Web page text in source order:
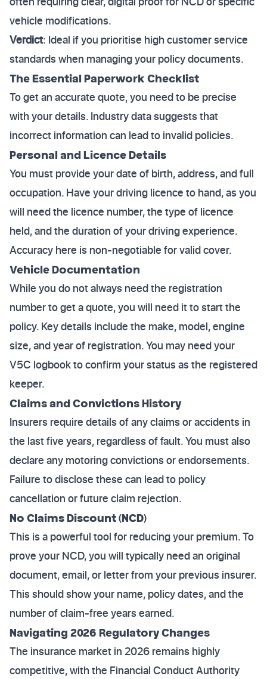
vehicle modifications.
Verdict: Ideal if you prioritise high customer service
standards when managing your policy documents.
The Essential Paperwork Checklist
To get an accurate quote, you need to be precise
with your details. Industry data suggests that
incorrect information can lead to invalid policies.
Personal and Licence Details
You must provide your date of birth, address, and full
occupation. Have your driving licence to hand, as you
will need the licence number, the type of licence
held, and the duration of your driving experience.
Accuracy here is non-negotiable for valid cover.
Vehicle Documentation
While you do not always need the registration
number to get a quote, you will need it to start the
policy. Key details include the make, model, engine
size, and year of registration. You may need your
V5C logbook to confirm your status as the registered
keeper.
Claims and Convictions History
Insurers require details of any claims or accidents in
the last five years, regardless of fault. You must also
declare any motoring convictions or endorsements.
Failure to disclose these can lead to policy
cancellation or future claim rejection.
No Claims Discount (NCD)
This is a powerful tool for reducing your premium. To
prove your NCD, you will typically need an original
document, email, or letter from your previous insurer.
This should show your name, policy dates, and the
number of claim-free years earned.
Navigating 2026 Regulatory Changes
The insurance market in 2026 remains highly
competitive, with the Financial Conduct Authority